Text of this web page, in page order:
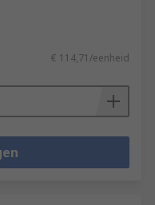
€ 114,71/eenheid